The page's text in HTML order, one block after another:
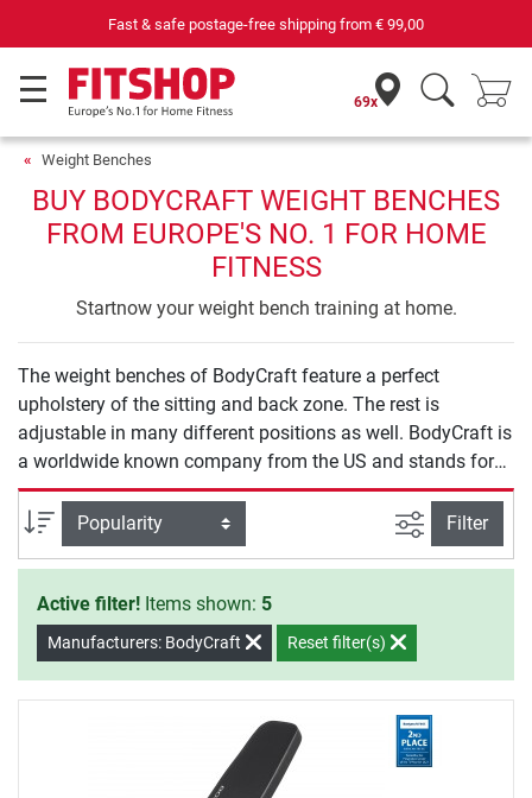
Fast & safe postage-free shipping from € 99,00
69x
Weight Benches
BUY BODYCRAFT WEIGHT BENCHES
FROM EUROPE'S NO. 1 FOR HOME
FITNESS
Startnow your weight bench training at home.
The weight benches of BodyCraft feature a perfect
upholstery of the sitting and back zone. The rest is
adjustable in many different positions as well. BodyCraft is
a worldwide known company from the US and stands for
high-quality materials. BodyCraft weight benches can be
used for many different purposes.
Sort filter view
Filter
Active filter! Items shown: 5
Manufacturers: BodyCraft Reset filter(s)